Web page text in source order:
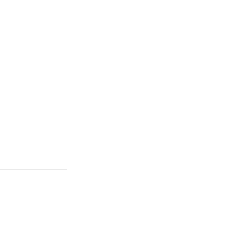
or superiority
lives should
His message
believer
concept of
message?